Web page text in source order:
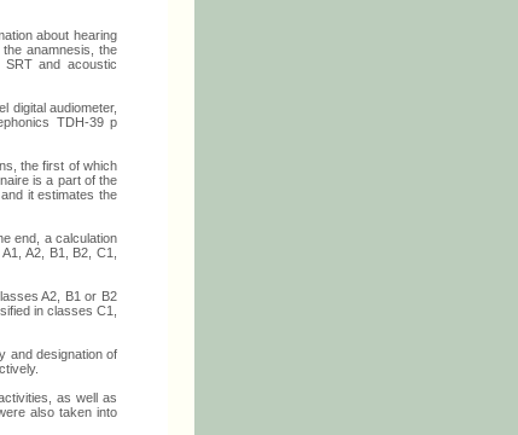
about hearing
anamnesis, the
and acoustic
digital audiometer,
TDH-39 p
the first of which
is a part of the
it estimates the
end, a calculation
A2, B1, B2, C1,
A2, B1 or B2
in classes C1,
and designation of
as well as
also taken into